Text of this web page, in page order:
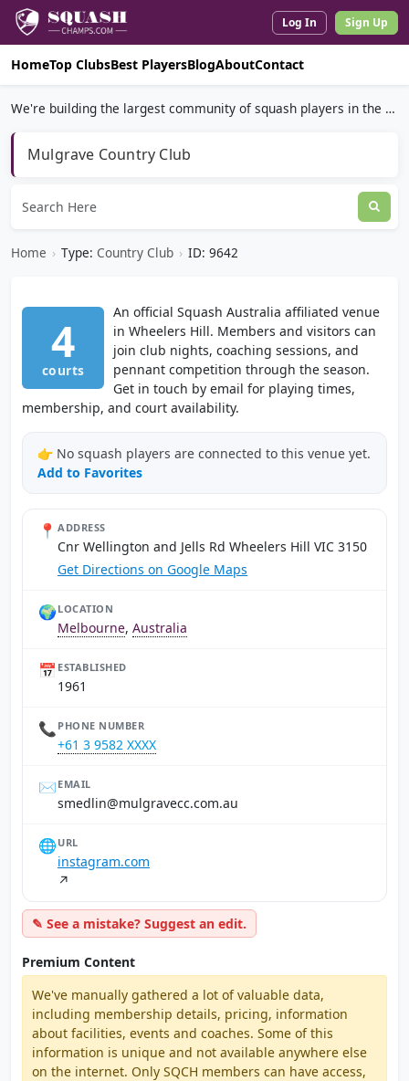
Log In Sign Up
HomeTop ClubsBest PlayersBlogAboutContact
We're building the largest community of squash players in the world.
Mulgrave Country Club
Home › Type: Country Club › ID: 9642
4
courts
An official Squash Australia affiliated venue
in Wheelers Hill. Members and visitors can
join club nights, coaching sessions, and
pennant competition through the season.
Get in touch by email for playing times,
membership, and court availability.
👉 No squash players are connected to this venue yet.
Add to Favorites
📍 ADDRESS
Cnr Wellington and Jells Rd Wheelers Hill VIC 3150
Get Directions on Google Maps
🌍 LOCATION
Melbourne, Australia
📅 ESTABLISHED
1961
📞 PHONE NUMBER
+61 3 9582 XXXX
✉️ EMAIL
ua.moc.ccevarglum@nildems
🌐 URL
instagram.com
↗
✎ See a mistake? Suggest an edit.
Premium Content
We've manually gathered a lot of valuable data,
including membership details, pricing, information
about facilities, events and coaches. Some of this
information is unique and not available anywhere else
on the internet. Only SQCH members can have access,